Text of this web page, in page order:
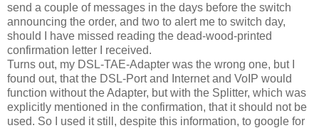
send a couple of messages in the days before the switch
announcing the order, and two to alert me to switch day,
should I have missed reading the dead-wood-printed
confirmation letter I received.
Turns out, my DSL-TAE-Adapter was the wrong one, but I
found out, that the DSL-Port and Internet and VoIP would
function without the Adapter, but with the Splitter, which was
explicitly mentioned in the confirmation, that it should not be
used. So I used it still, despite this information, to google for